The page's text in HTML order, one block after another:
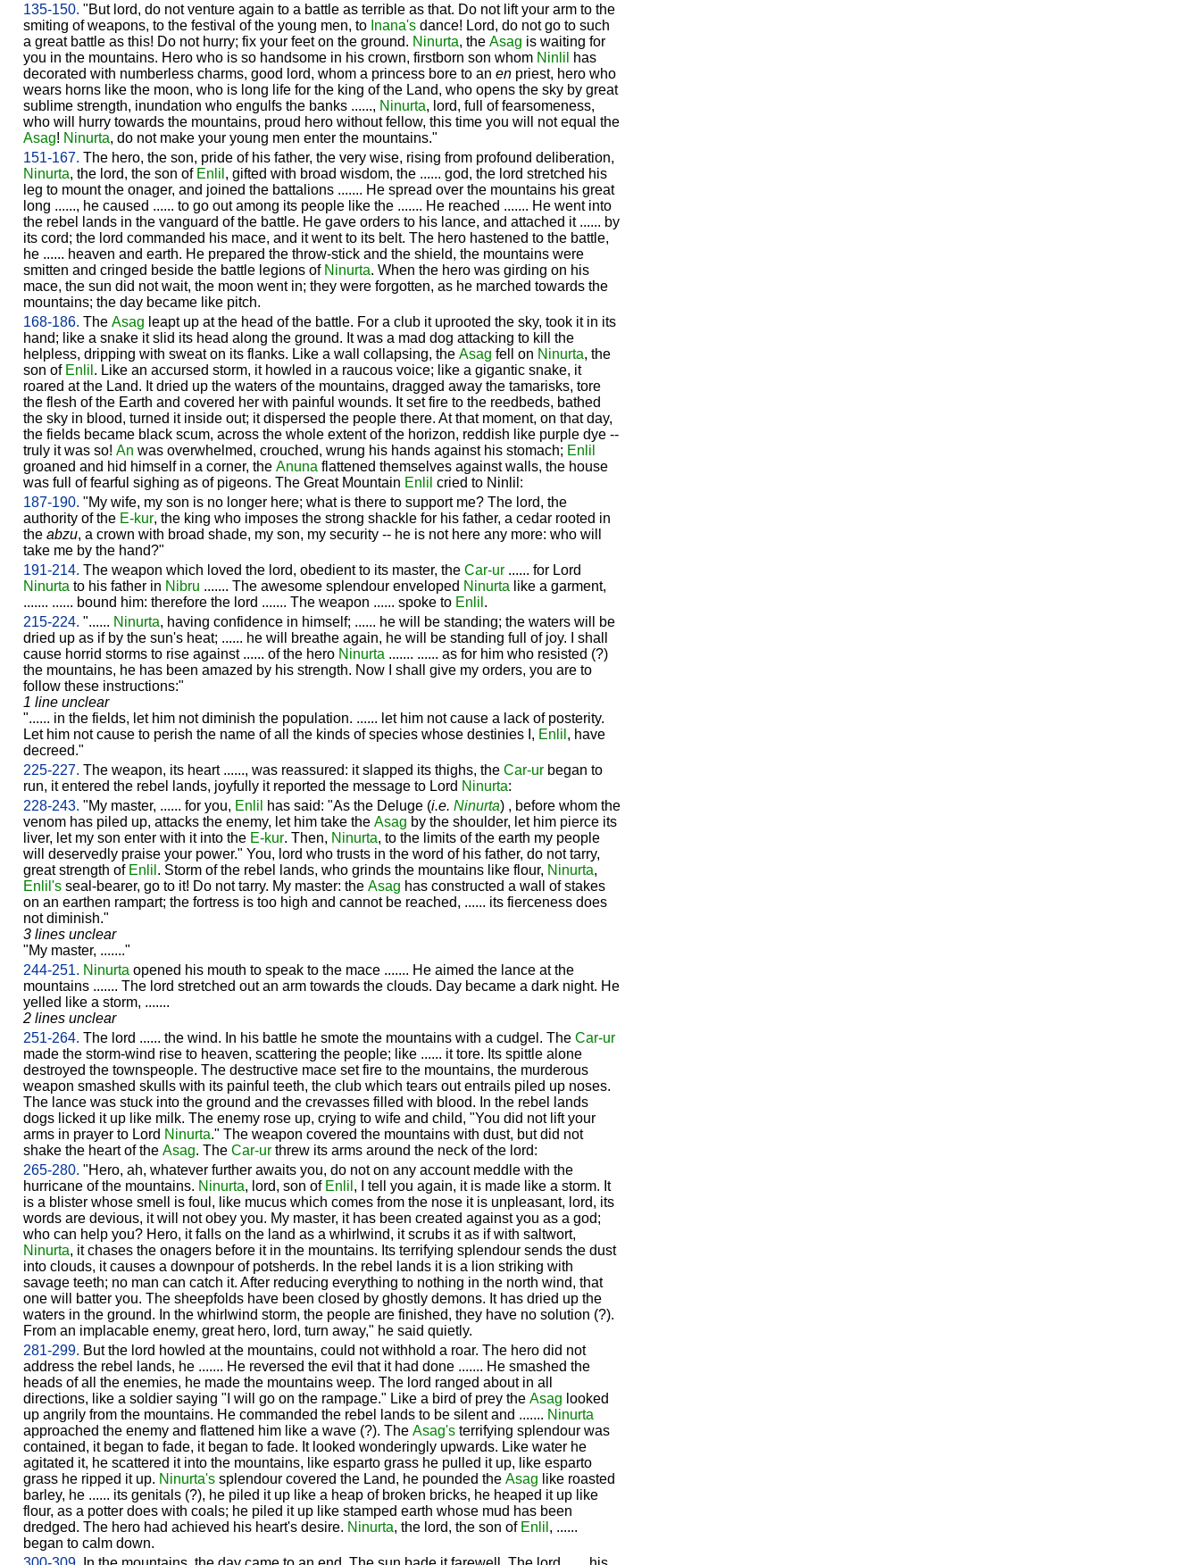
135-150. "But lord, do not venture again to a battle as terrible as that. Do not lift your arm to the
smiting of weapons, to the festival of the young men, to Inana's dance! Lord, do not go to such
a great battle as this! Do not hurry; fix your feet on the ground. Ninurta, the Asag is waiting for
you in the mountains. Hero who is so handsome in his crown, firstborn son whom Ninlil
has
decorated with numberless charms, good lord, whom a princess bore to an en priest, hero who
wears horns like the moon, who is long life for the king of the Land, who opens the sky by great
sublime strength, inundation who engulfs the banks ......, Ninurta, lord, full of fearsomeness,
who will hurry towards the mountains, proud hero without fellow, this time you will not equal the
Asag! Ninurta, do not make your young men enter the mountains."
151-167. The hero, the son, pride of his father, the very wise, rising from profound deliberation,
Ninurta, the lord, the son of Enlil , gifted with broad wisdom, the ...... god, the lord stretched his
leg to mount the onager, and joined the battalions ....... He spread over the mountains his great
long ......, he caused ...... to go out among its people like the ....... He reached ....... He went into
the rebel lands in the vanguard of the battle. He gave orders to his lance, and attached it ...... by
its cord; the lord commanded his mace, and it went to its belt. The hero hastened to the battle,
he ...... heaven and earth. He prepared the throw-stick and the shield, the mountains were
smitten and cringed beside the battle legions of Ninurta. When the hero was girding on his
mace, the sun did not wait, the moon went in; they were forgotten, as he marched towards the
mountains; the day became like pitch.
168-186. The Asag leapt up at the head of the battle. For a club it uprooted the sky, took it in its
hand; like a snake it slid its head along the ground. It was a mad dog attacking to kill the
helpless, dripping with sweat on its flanks. Like a wall collapsing, the Asag fell on Ninurta, the
son of Enlil . Like an accursed storm, it howled in a raucous voice; like a gigantic snake, it
roared at the Land. It dried up the waters of the mountains, dragged away the tamarisks, tore
the flesh of the Earth and covered her with painful wounds. It set fire to the reedbeds, bathed
the sky in blood, turned it inside out; it dispersed the people there. At that moment, on that day,
the fields became black scum, across the whole extent of the horizon, reddish like purple dye --
truly it was so! An was overwhelmed, crouched, wrung his hands against his stomach; Enlil
groaned and hid himself in a corner, the Anuna flattened themselves against walls, the house
was full of fearful sighing as of pigeons. The Great Mountain Enlil cried to Ninlil:
187-190. "My wife, my son is no longer here; what is there to support me? The lord, the
authority of the E-kur, the king who imposes the strong shackle for his father, a cedar rooted in
the abzu, a crown with broad shade, my son, my security -- he is not here any more: who will
take me by the hand?"
191-214. The weapon which loved the lord, obedient to its master, the Car-ur ...... for Lord
Ninurta to his father in Nibru ....... The awesome splendour enveloped Ninurta like a garment,
....... ...... bound him: therefore the lord ....... The weapon ...... spoke to Enlil .
215-224. "...... Ninurta, having confidence in himself; ...... he will be standing; the waters will be
dried up as if by the sun's heat; ...... he will breathe again, he will be standing full of joy. I shall
cause horrid storms to rise against ...... of the hero Ninurta ....... ...... as for him who resisted (?)
the mountains, he has been amazed by his strength. Now I shall give my orders, you are to
follow these instructions:"
1 line unclear
"...... in the fields, let him not diminish the population. ...... let him not cause a lack of posterity.
Let him not cause to perish the name of all the kinds of species whose destinies I, Enlil , have
decreed."
225-227. The weapon, its heart ......, was reassured: it slapped its thighs, the Car-ur began to
run, it entered the rebel lands, joyfully it reported the message to Lord Ninurta:
228-243. "My master, ...... for you, Enlil has said: "As the Deluge (i.e. Ninurta) , before whom the
venom has piled up, attacks the enemy, let him take the Asag by the shoulder, let him pierce its
liver, let my son enter with it into the E-kur. Then, Ninurta, to the limits of the earth my people
will deservedly praise your power." You, lord who trusts in the word of his father, do not tarry,
great strength of Enlil . Storm of the rebel lands, who grinds the mountains like flour, Ninurta,
Enlil's seal-bearer, go to it! Do not tarry. My master: the Asag has constructed a wall of stakes
on an earthen rampart; the fortress is too high and cannot be reached, ...... its fierceness does
not diminish."
3 lines unclear
"My master, ......."
244-251. Ninurta opened his mouth to speak to the mace ....... He aimed the lance at the
mountains ....... The lord stretched out an arm towards the clouds. Day became a dark night. He
yelled like a storm, .......
2 lines unclear
251-264. The lord ...... the wind. In his battle he smote the mountains with a cudgel. The Car-ur
made the storm-wind rise to heaven, scattering the people; like ...... it tore. Its spittle alone
destroyed the townspeople. The destructive mace set fire to the mountains, the murderous
weapon smashed skulls with its painful teeth, the club which tears out entrails piled up noses.
The lance was stuck into the ground and the crevasses filled with blood. In the rebel lands
dogs licked it up like milk. The enemy rose up, crying to wife and child, "You did not lift your
arms in prayer to Lord Ninurta." The weapon covered the mountains with dust, but did not
shake the heart of the Asag. The Car-ur threw its arms around the neck of the lord:
265-280. "Hero, ah, whatever further awaits you, do not on any account meddle with the
hurricane of the mountains. Ninurta, lord, son of Enlil , I tell you again, it is made like a storm. It
is a blister whose smell is foul, like mucus which comes from the nose it is unpleasant, lord, its
words are devious, it will not obey you. My master, it has been created against you as a god;
who can help you? Hero, it falls on the land as a whirlwind, it scrubs it as if with saltwort,
Ninurta, it chases the onagers before it in the mountains. Its terrifying splendour sends the dust
into clouds, it causes a downpour of potsherds. In the rebel lands it is a lion striking with
savage teeth; no man can catch it. After reducing everything to nothing in the north wind, that
one will batter you. The sheepfolds have been closed by ghostly demons. It has dried up the
waters in the ground. In the whirlwind storm, the people are finished, they have no solution (?).
From an implacable enemy, great hero, lord, turn away," he said quietly.
281-299. But the lord howled at the mountains, could not withhold a roar. The hero did not
address the rebel lands, he ....... He reversed the evil that it had done ....... He smashed the
heads of all the enemies, he made the mountains weep. The lord ranged about in all
directions, like a soldier saying "I will go on the rampage." Like a bird of prey the Asag looked
up angrily from the mountains. He commanded the rebel lands to be silent and ....... Ninurta
approached the enemy and flattened him like a wave (?). The Asag's terrifying splendour was
contained, it began to fade, it began to fade. It looked wonderingly upwards. Like water he
agitated it, he scattered it into the mountains, like esparto grass he pulled it up, like esparto
grass he ripped it up. Ninurta's splendour covered the Land, he pounded the Asag like roasted
barley, he ...... its genitals (?), he piled it up like a heap of broken bricks, he heaped it up like
flour, as a potter does with coals; he piled it up like stamped earth whose mud has been
dredged. The hero had achieved his heart's desire. Ninurta, the lord, the son of Enlil , ......
began to calm down.